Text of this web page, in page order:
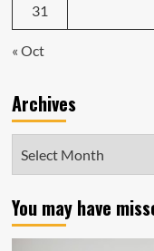
31
« Oct
Archives
You may have